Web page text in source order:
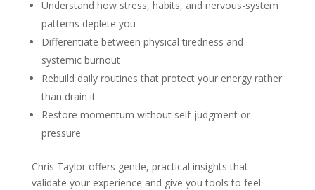
Understand how stress, habits, and nervous-system
patterns deplete you
Differentiate between physical tiredness and
systemic burnout
Rebuild daily routines that protect your energy rather
than drain it
Restore momentum without self-judgment or
pressure
Chris Taylor offers gentle, practical insights that
validate your experience and give you tools to feel